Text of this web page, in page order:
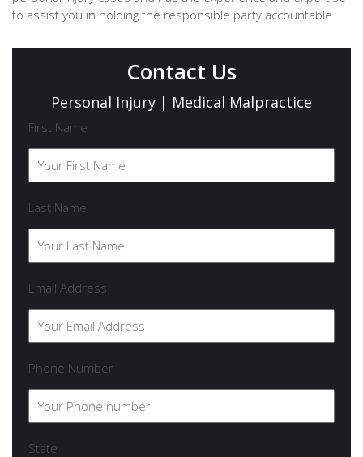
to assist you in holding the responsible party accountable.
Contact Us
Personal Injury | Medical Malpractice
First Name
Last Name
Email Address
Phone Number
State